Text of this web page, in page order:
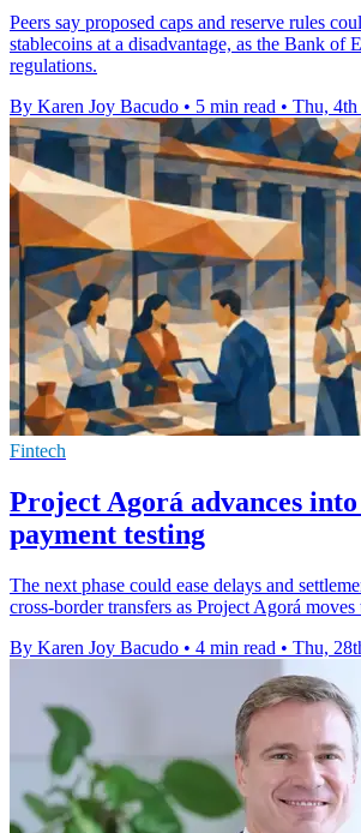
Peers say proposed caps and reserve rules
stablecoins at a disadvantage, as the Bank of
regulations.
By Karen Joy Bacudo • 5 min read • Thu, 4th
Fintech
Project Agorá advances
payment testing
The next phase could ease delays and
cross-border transfers as Project Agorá
By Karen Joy Bacudo • 4 min read • Thu,